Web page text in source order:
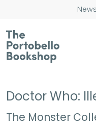
News
Doctor Who:
The Monster